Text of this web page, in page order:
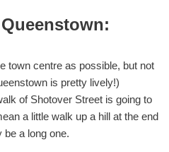
town centre as possible, but not
is pretty lively!)
of Shotover Street is going to
a little walk up a hill at the end
be a long one.